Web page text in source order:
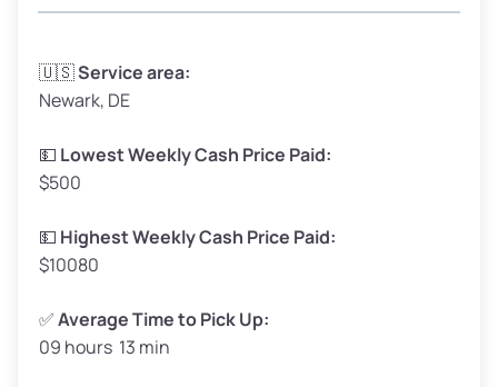
Avg Weight (lbs)
Weight (tons)
Low Value ($155/ton)
Avg Value ($170/ton)
High Value ($185/ton)
Avg Weight (lbs)
🇺🇸Service area:
Newark, DE
💵 Lowest Weekly Cash Price Paid:
$500
💵 Highest Weekly Cash Price Paid:
$10080
✅Average Time to Pick Up:
09 hours 13 min